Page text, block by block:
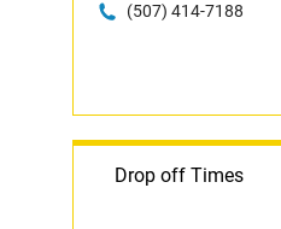
(507) 414-7188
Drop off Times